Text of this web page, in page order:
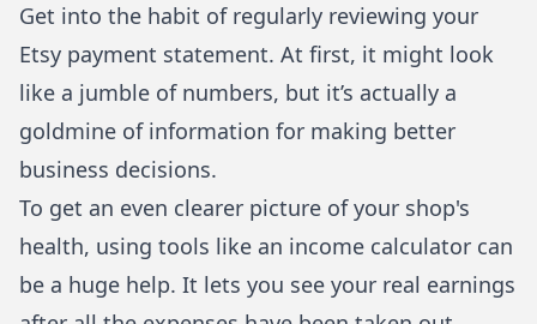
Get into the habit of regularly reviewing your
Etsy payment statement. At first, it might look
like a jumble of numbers, but it’s actually a
goldmine of information for making better
business decisions.
To get an even clearer picture of your shop's
health, using tools like an income calculator can
be a huge help. It lets you see your real earnings